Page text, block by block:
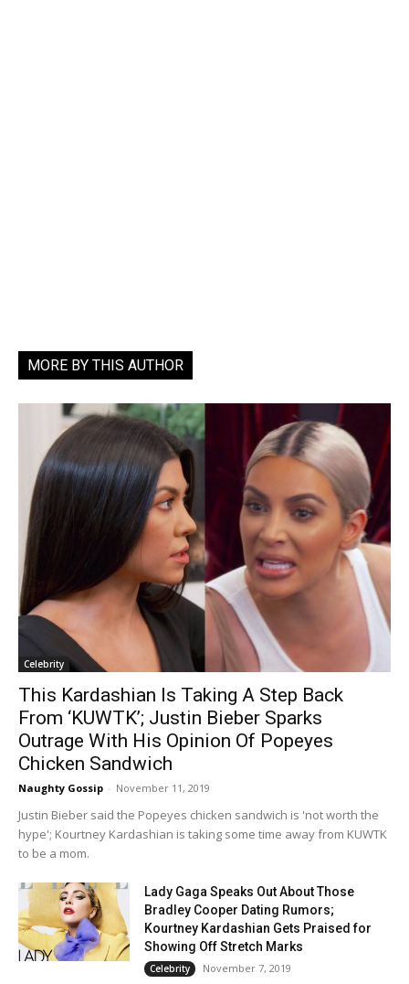
MORE BY THIS AUTHOR
Celebrity
This Kardashian Is Taking A Step Back
From ‘KUWTK’; Justin Bieber Sparks
Outrage With His Opinion Of Popeyes
Chicken Sandwich
Naughty Gossip - November 11, 2019
Justin Bieber said the Popeyes chicken sandwich is 'not worth the
hype'; Kourtney Kardashian is taking some time away from KUWTK
to be a mom.
Lady Gaga Speaks Out About Those
Bradley Cooper Dating Rumors;
Kourtney Kardashian Gets Praised for
Showing Off Stretch Marks
Celebrity November 7, 2019